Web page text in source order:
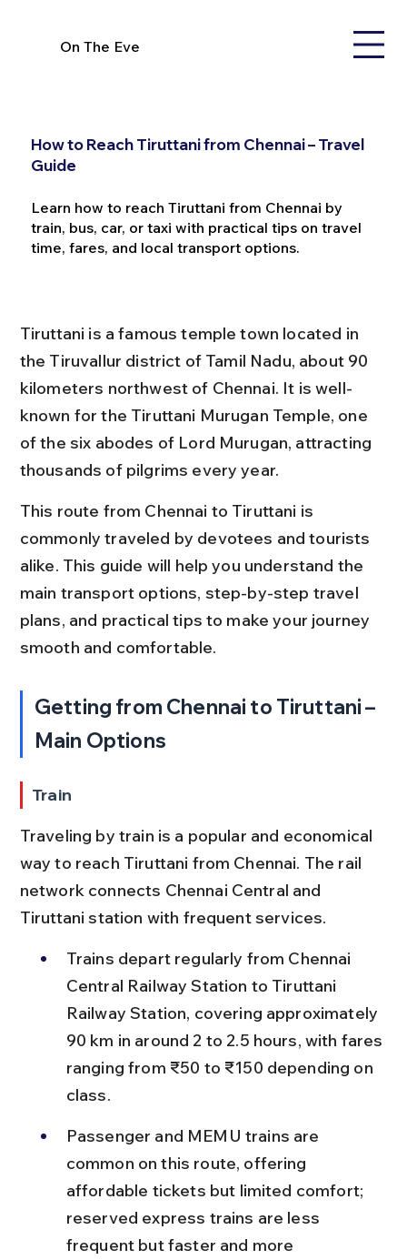
On The Eve
How to Reach Tiruttani from Chennai – Travel
Guide
Learn how to reach Tiruttani from Chennai by
train, bus, car, or taxi with practical tips on travel
time, fares, and local transport options.
Tiruttani is a famous temple town located in
the Tiruvallur district of Tamil Nadu, about 90
kilometers northwest of Chennai. It is well-
known for the Tiruttani Murugan Temple, one
of the six abodes of Lord Murugan, attracting
thousands of pilgrims every year.
This route from Chennai to Tiruttani is
commonly traveled by devotees and tourists
alike. This guide will help you understand the
main transport options, step-by-step travel
plans, and practical tips to make your journey
smooth and comfortable.
Getting from Chennai to Tiruttani –
Main Options
Train
Traveling by train is a popular and economical
way to reach Tiruttani from Chennai. The rail
network connects Chennai Central and
Tiruttani station with frequent services.
Trains depart regularly from Chennai
Central Railway Station to Tiruttani
Railway Station, covering approximately
90 km in around 2 to 2.5 hours, with fares
ranging from ₹50 to ₹150 depending on
class.
Passenger and MEMU trains are
common on this route, offering
affordable tickets but limited comfort;
reserved express trains are less
frequent but faster and more